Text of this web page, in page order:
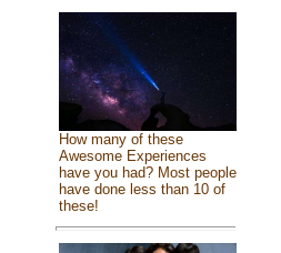
How many of these
Awesome Experiences
have you had? Most people
have done less than 10 of
these!